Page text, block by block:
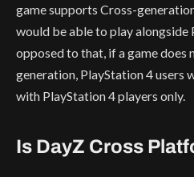
game supports Cross-
would be able to play alongside
opposed to that, if a game does
generation, PlayStation 4
with PlayStation 4 players only.
Is DayZ Cross